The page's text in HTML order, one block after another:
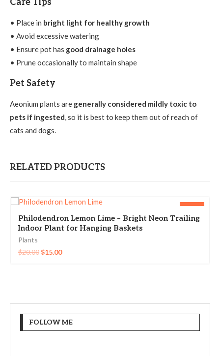
Care Tips
• Place in bright light for healthy growth
• Avoid excessive watering
• Ensure pot has good drainage holes
• Prune occasionally to maintain shape
Pet Safety
Aeonium plants are generally considered mildly toxic to
pets if ingested, so it is best to keep them out of reach of
cats and dogs.
RELATED PRODUCTS
-25%
Philodendron Lemon Lime – Bright Neon Trailing
Indoor Plant for Hanging Baskets
Plants
$20.00$15.00
FOLLOW ME